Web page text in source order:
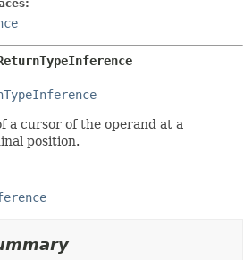
CONSTR
a cursor of the operand at a
position.